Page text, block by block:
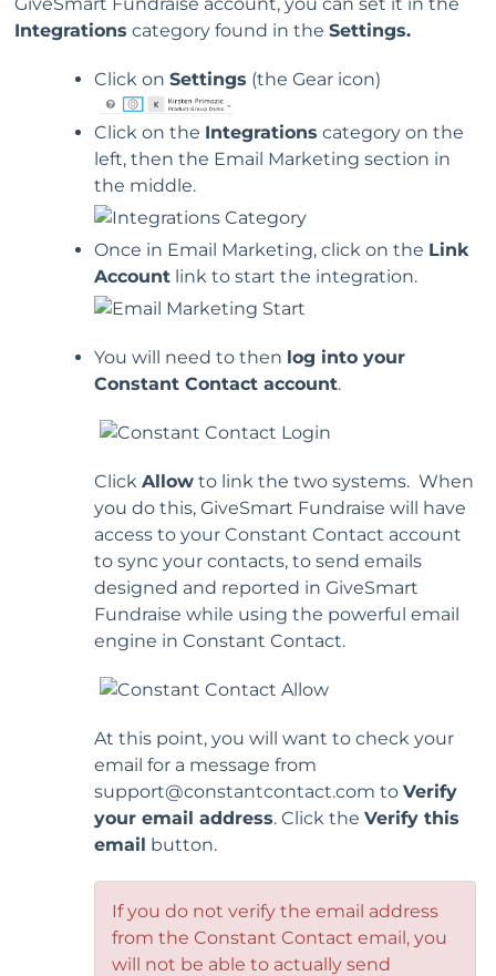
Integrations category found in the Settings.
Click on Settings (the Gear icon)
Click on the Integrations category on the
left, then the Email Marketing section in
the middle.
Once in Email Marketing, click on the Link
Account link to start the integration.
You will need to then log into your
Constant Contact account.
Click Allow to link the two systems. When
you do this, GiveSmart Fundraise will have
access to your Constant Contact account
to sync your contacts, to send emails
designed and reported in GiveSmart
Fundraise while using the powerful email
engine in Constant Contact.
At this point, you will want to check your
email for a message from
support@constantcontact.com to Verify
your email address. Click the Verify this
email button.
If you do not verify the email address
from the Constant Contact email, you
will not be able to actually send